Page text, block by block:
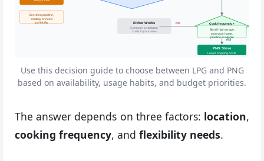
Cook frequently +
value lower cost?
YES
PNG Stove
Lower ongoing costs
NO
Either Works
Compare installation
costs in your area
Best if: no pipeline,
renting, or need
portability
Best if: high usage,
own your home,
pipeline available
Use this decision guide to choose between LPG and PNG
based on availability, usage habits, and budget priorities.
The answer depends on three factors: location,
cooking frequency, andflexibility needs.